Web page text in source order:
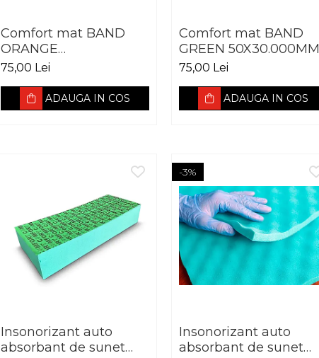
Comfort mat BAND
ORANGE
50X30.000MM
75,00 Lei
ADAUGA IN COS
Comfort mat BAND
GREEN 50X30.000MM
75,00 Lei
ADAUGA IN COS
Insonorizant auto
absorbant de sunet
-3%
Insonorizant auto
absorbant de sunet